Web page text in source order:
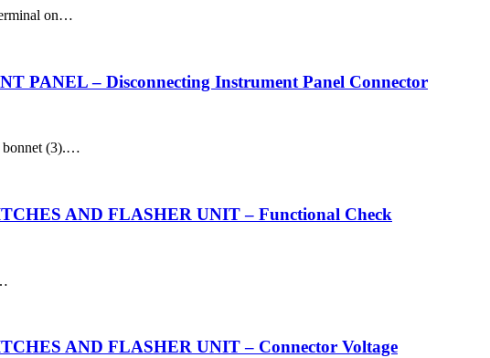
on…
PANEL – Disconnecting Instrument Panel Connector
bonnet (3).…
AND FLASHER UNIT – Functional Check
AND FLASHER UNIT – Connector Voltage